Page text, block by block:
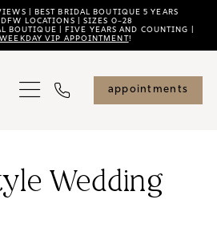
| BEST BRIDAL BOUTIQUE 5 YEARS
LOCATIONS | SIZES 0–28
BOUTIQUE | FIVE YEARS AND COUNTING |
VIP APPOINTMENT!
appointments
Wedding